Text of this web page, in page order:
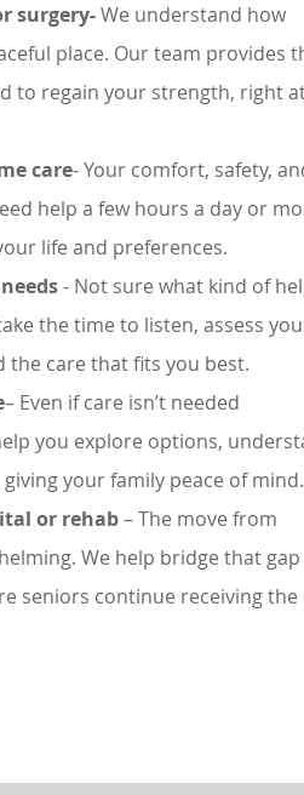
surgery-We understand how
place. Our team provides
to regain your strength, right
care- Your comfort, safety,
help a few hours a day or
life and preferences.
- Not sure what kind of
the time to listen, assess
the care that fits you best.
– Even if care isn’t needed
you explore options,
your family peace of mind.
or rehab– The move from
We help bridge that
seniors continue receiving the